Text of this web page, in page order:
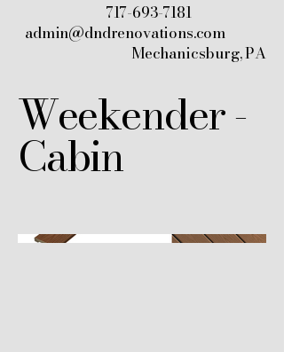
717-693-7181
admin@dndrenovations.com
Mechanicsburg, PA
Weekender -
Cabin